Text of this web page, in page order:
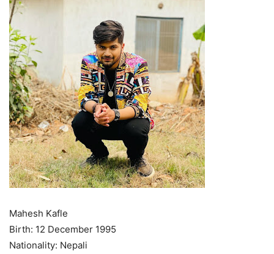
Mahesh Kafle
Birth: 12 December 1995
Nationality: Nepali